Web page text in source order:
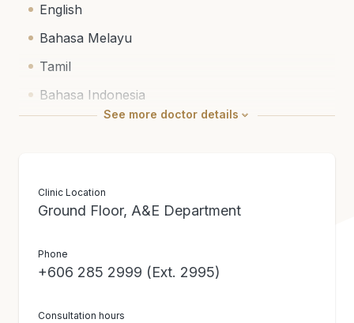
English
Bahasa Melayu
Tamil
Bahasa Indonesia
Doctor of Medicine (Crimea State Medical
University)
Malaya)
See more doctor details
Clinic Location
Ground Floor, A&E Department
Phone
+606 285 2999 (Ext. 2995)
Consultation hours